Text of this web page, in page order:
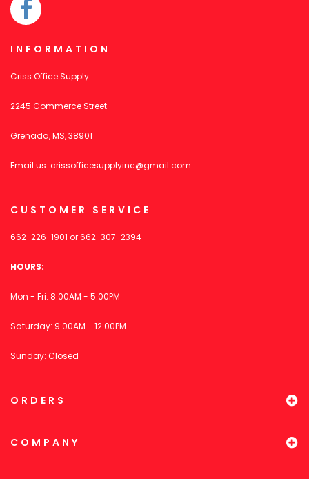
INFORMATION
Criss Office Supply
2245 Commerce Street
Grenada, MS, 38901
Email us: crissofficesupplyinc@gmail.com
CUSTOMER SERVICE
662-226-1901 or662-307-2394
HOURS:
Mon - Fri: 8:00AM - 5:00PM
Saturday: 9:00AM - 12:00PM
Sunday: Closed
ORDERS
COMPANY